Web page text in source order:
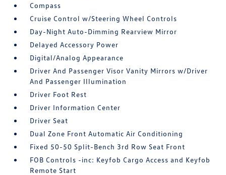
Compass
Cruise Control w/Steering Wheel Controls
Day-Night Auto-Dimming Rearview Mirror
Delayed Accessory Power
Digital/Analog Appearance
Driver And Passenger Visor Vanity Mirrors w/Driver
And Passenger Illumination
Driver Foot Rest
Driver Information Center
Driver Seat
Dual Zone Front Automatic Air Conditioning
Fixed 50-50 Split-Bench 3rd Row Seat Front
FOB Controls -inc: Keyfob Cargo Access and Keyfob
Remote Start